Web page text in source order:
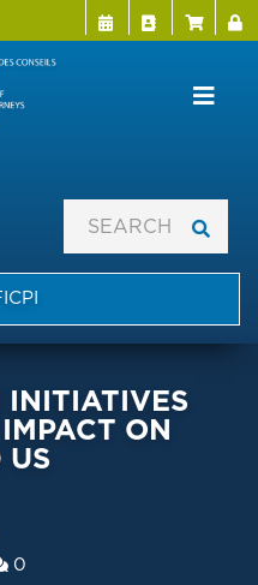
Menu User
INITIATIVES
ON
US
0